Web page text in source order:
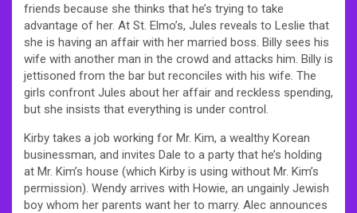
friends because she thinks that he’s trying to take
advantage of her. At St. Elmo’s, Jules reveals to Leslie that
she is having an affair with her married boss. Billy sees his
wife with another man in the crowd and attacks him. Billy is
jettisoned from the bar but reconciles with his wife. The
girls confront Jules about her affair and reckless spending,
but she insists that everything is under control.
Kirby takes a job working for Mr. Kim, a wealthy Korean
businessman, and invites Dale to a party that he’s holding
at Mr. Kim’s house (which Kirby is using without Mr. Kim’s
permission). Wendy arrives with Howie, an ungainly Jewish
boy whom her parents want her to marry. Alec announces